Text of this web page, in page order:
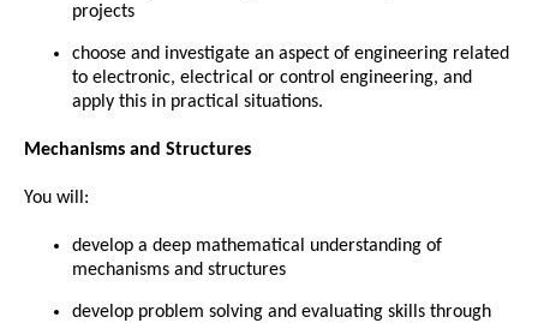
projects
choose and investigate an aspect of engineering related
to electronic, electrical or control engineering, and
apply this in practical situations.
Mechanisms and Structures
You will:
develop a deep mathematical understanding of
mechanisms and structures
develop problem solving and evaluating skills through